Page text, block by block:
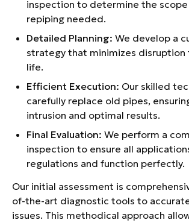
inspection to determine the
repiping needed.
Detailed Planning: We develop a
strategy that minimizes disruption
life.
Efficient Execution: Our skilled
carefully replace old pipes,
intrusion and optimal results.
Final Evaluation: We perform a
inspection to ensure all
regulations and function perfectly.
Our initial assessment is
of-the-art diagnostic tools to
issues. This methodical approach